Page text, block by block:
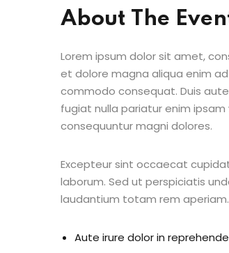
About The
Lorem ipsum dolor sit amet,
et dolore magna aliqua enim
commodo consequat. Duis
fugiat nulla pariatur enim
consequuntur magni dolores.
Excepteur sint occaecat
laborum. Sed ut perspiciatis
laudantium totam rem aperiam.
Aute irure dolor in